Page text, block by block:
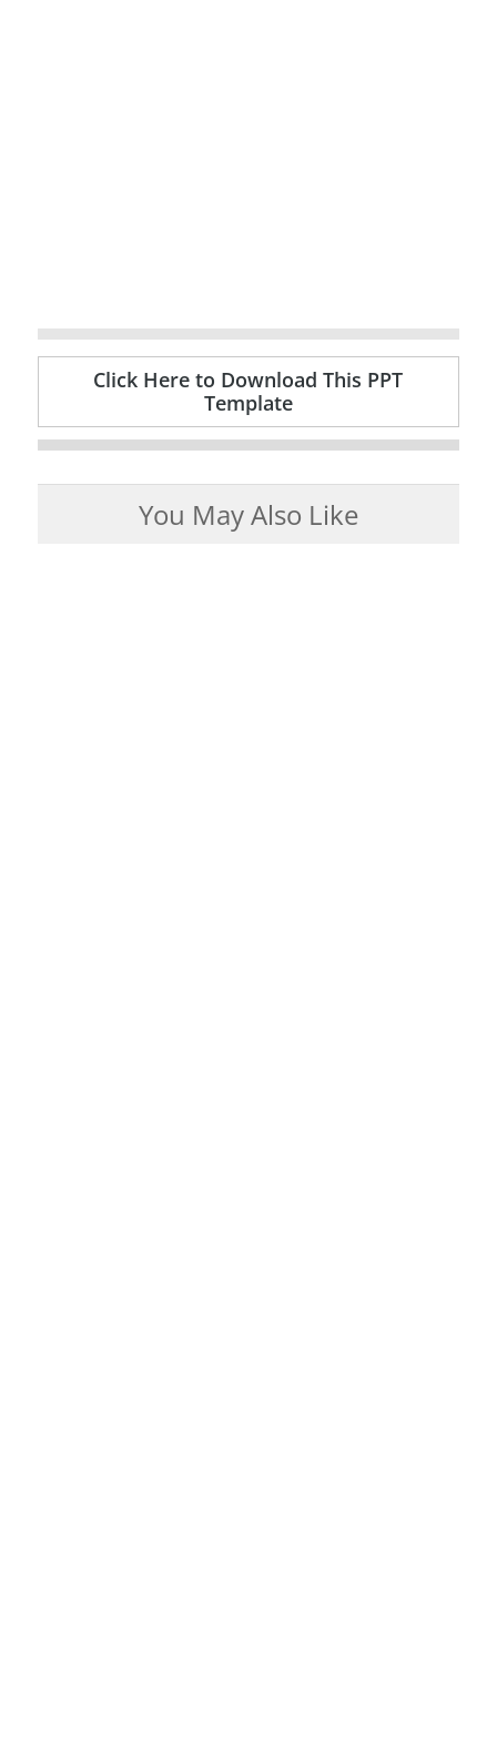
Click Here to Download This PPT
Template
You May Also Like